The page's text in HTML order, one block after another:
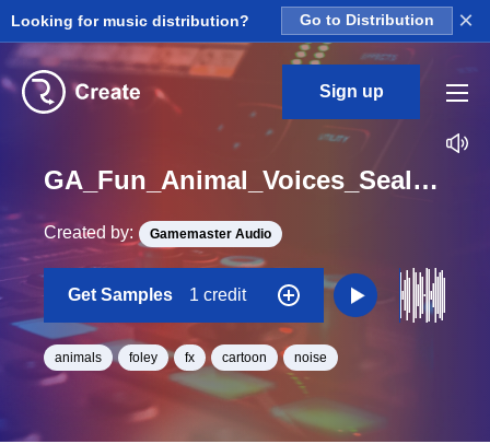
Looking for music distribution? Go to Distribution ×
Sign up
GA_Fun_Animal_Voices_Seal_Walrus_Bark_High_01_One_Shot
Created by: Gamemaster Audio
Get Samples 1 credit
animals foley fx cartoon noise